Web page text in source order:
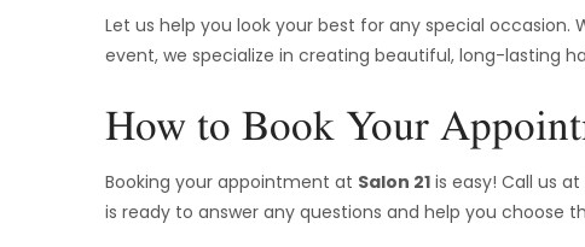
Let us help you look your best for any special
event, we specialize in creating beautiful, long-lasting
How to Book Your
Booking your appointment at Salon 21 is easy! Call us at
is ready to answer any questions and help you choose